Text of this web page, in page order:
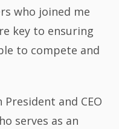
who joined me
key to ensuring
to compete and
and CEO
serves as an